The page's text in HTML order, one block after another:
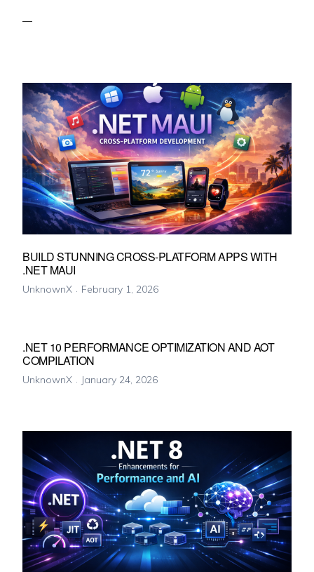
BUILD STUNNING CROSS-PLATFORM APPS WITH
.NET MAUI
UnknownX February 1, 2026
.NET 10 PERFORMANCE OPTIMIZATION AND AOT
COMPILATION
UnknownX January 24, 2026